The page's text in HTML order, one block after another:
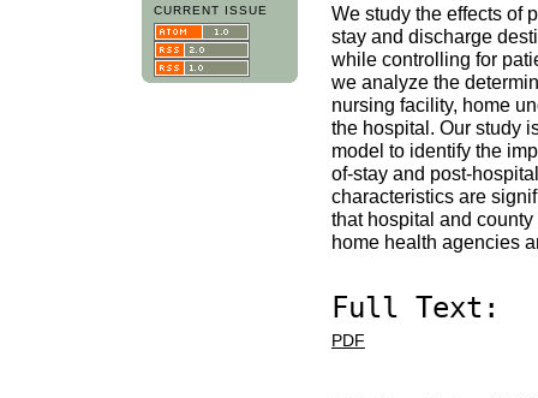
CURRENT ISSUE
We study the effects of
stay and discharge
while controlling for
we analyze the
nursing facility, home
the hospital. Our study
model to identify the
of-stay and post-
characteristics are
that hospital and
home health agencies
Full Text:
PDF